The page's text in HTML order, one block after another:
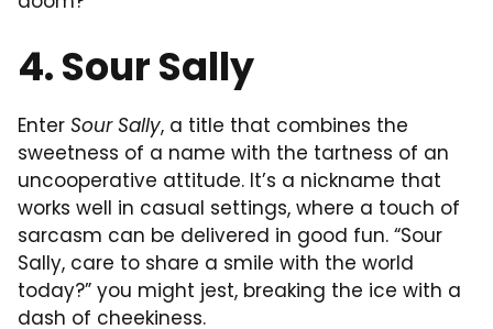
4. Sour Sally
Enter Sour Sally, a title that combines the
sweetness of a name with the tartness of an
uncooperative attitude. It’s a nickname that
works well in casual settings, where a touch of
sarcasm can be delivered in good fun. “Sour
Sally, care to share a smile with the world
today?” you might jest, breaking the ice with a
dash of cheekiness.